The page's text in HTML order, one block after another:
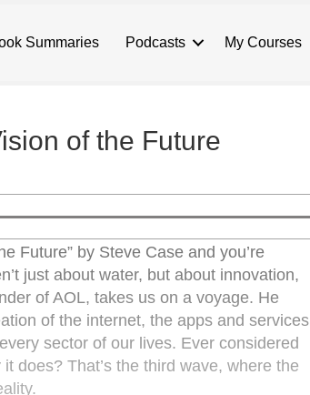
Summaries Podcasts My Courses
of the Future
Future” by Steve Case and you’re
just about water, but about innovation,
of AOL, takes us on a voyage. He
of the internet, the apps and services
sector of our lives. Ever considered
does? That’s the third wave, where the